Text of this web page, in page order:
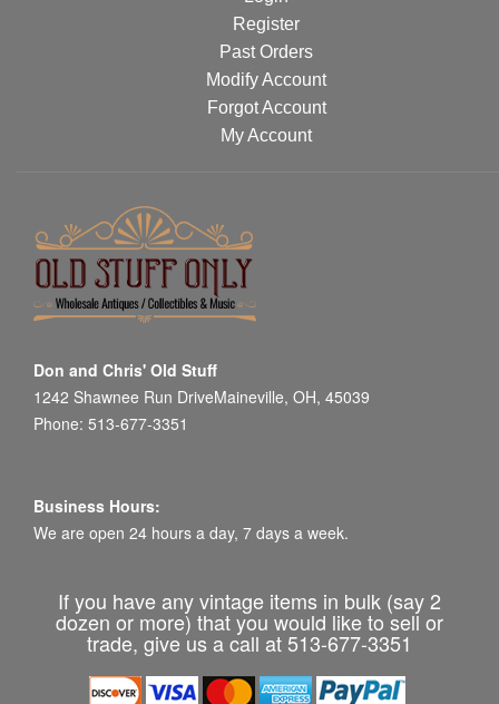
Register
Past Orders
Modify Account
Forgot Account
My Account
Don and Chris' Old Stuff
1242 Shawnee Run DriveMaineville, OH, 45039
Phone: 513-677-3351
Business Hours:
We are open 24 hours a day, 7 days a week.
If you have any vintage items in bulk (say 2
dozen or more) that you would like to sell or
trade, give us a call at 513-677-3351